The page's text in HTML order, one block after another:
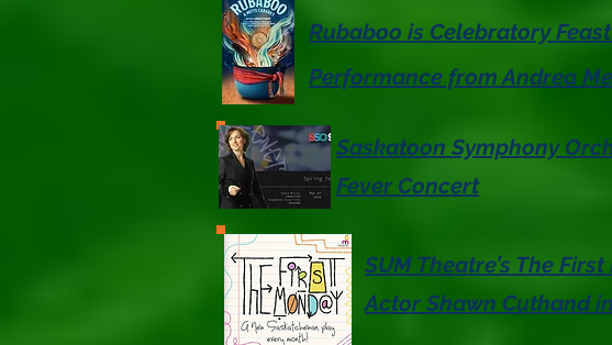
Rubaboo is Celebratory
Performance from Andrea
Saskatoon Symphony
Fever Concert
SUM Theatre’s The
Actor Shawn Cuthand